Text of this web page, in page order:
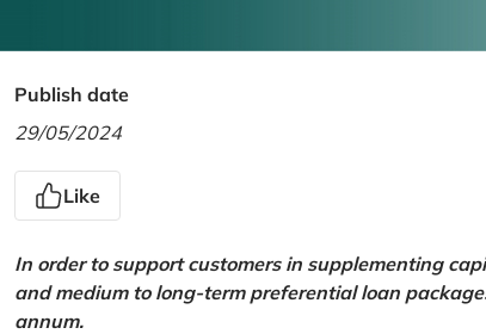
Publish date
29/05/2024
Like
In order to support customers in supplementing
and medium to long-term preferential loan
annum.